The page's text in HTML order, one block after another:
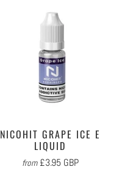
NICOHIT GRAPE ICE E
LIQUID
from £3.95 GBP